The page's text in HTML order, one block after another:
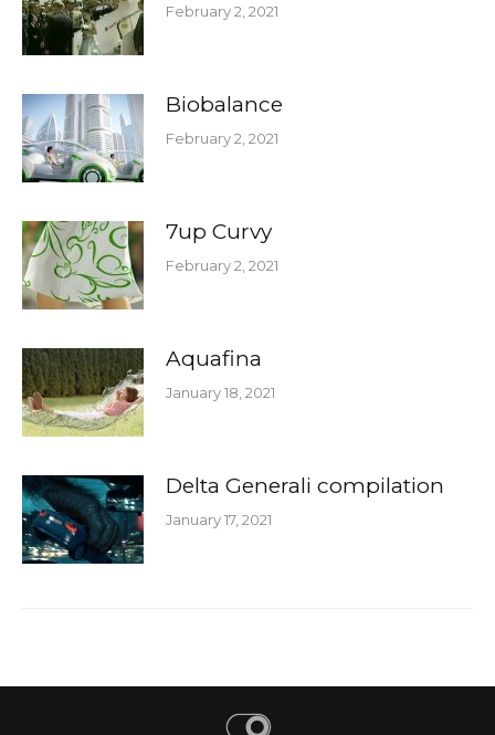
February 2, 2021
Biobalance
February 2, 2021
7up Curvy
February 2, 2021
Aquafina
January 18, 2021
Delta Generali compilation
January 17, 2021